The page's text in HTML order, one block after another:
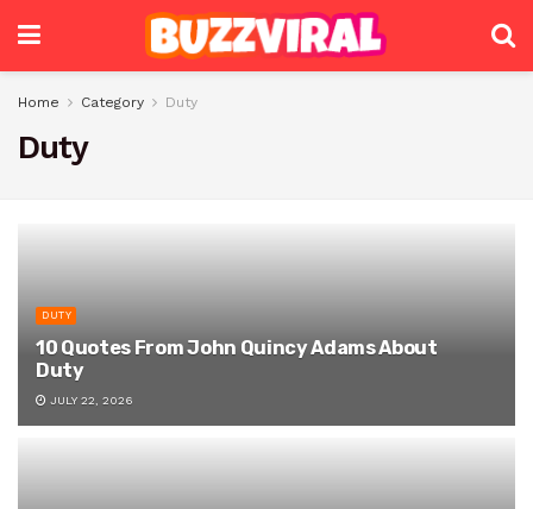
Home Category Duty
Duty
DUTY
10 Quotes From John Quincy Adams About
Duty
JULY 22, 2026